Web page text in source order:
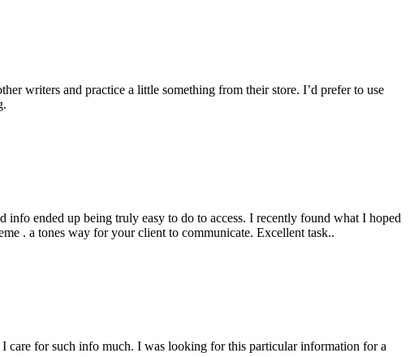
writers and practice a little something from their store. I’d prefer to use
ended up being truly easy to do to access. I recently found what I hoped
. a tones way for your client to communicate. Excellent task..
care for such info much. I was looking for this particular information for a